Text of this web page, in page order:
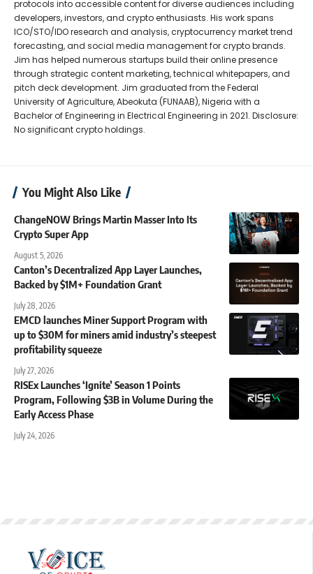
protocols into accessible content for diverse audiences including
developers, investors, and crypto enthusiasts. His work spans
ICO/STO/IDO research and analysis, cryptocurrency market trend
forecasting, and social media management for crypto brands.
Jim has helped numerous startups build their online presence
through strategic content marketing, technical whitepapers, and
pitch deck development. Jim graduated from the Federal
University of Agriculture, Abeokuta (FUNAAB), Nigeria with a
Bachelor of Engineering in Electrical Engineering in 2021. Disclosure:
No significant crypto holdings.
You Might Also Like
ChangeNOW Brings Martin Masser Into Its
Crypto Super App
August 5, 2026
Canton’s Decentralized App Layer Launches,
Backed by $1M+ Foundation Grant
July 28, 2026
EMCD launches Miner Support Program with
up to $30M for miners amid industry’s steepest
profitability squeeze
July 27, 2026
RISEx Launches ‘Ignite’ Season 1 Points
Program, Following $3B in Volume During the
Early Access Phase
July 24, 2026